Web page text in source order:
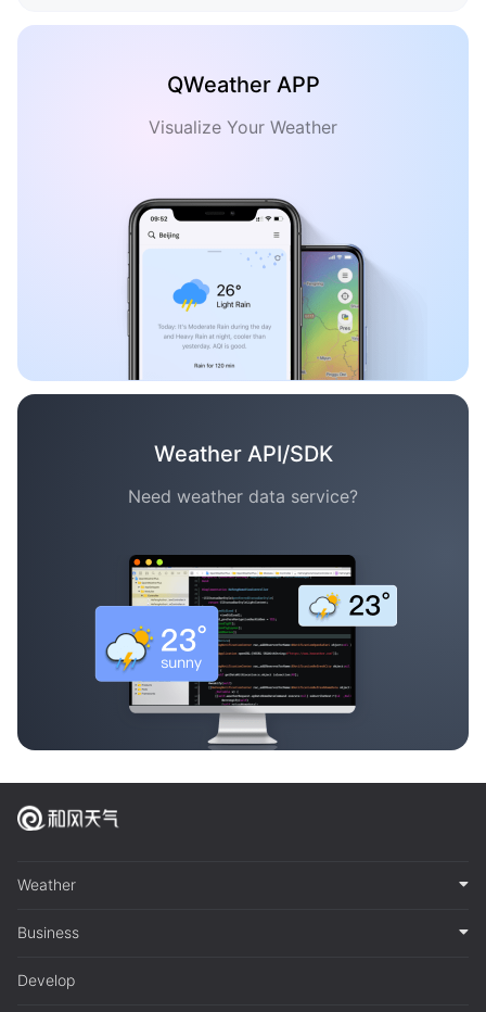
QWeather APP
Visualize Your Weather
Weather API/SDK
Need weather data service?
Weather
Business
Develop